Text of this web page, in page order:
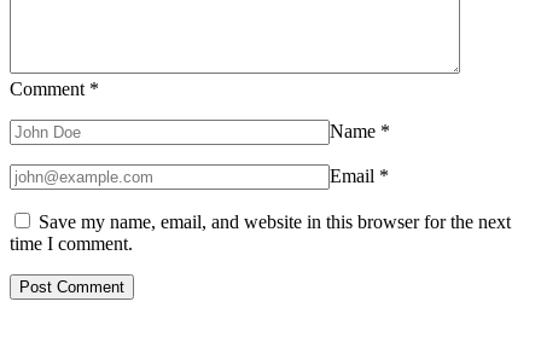
Comment *
Name *
Email *
Save my name, email, and website in this browser for the next
time I comment.